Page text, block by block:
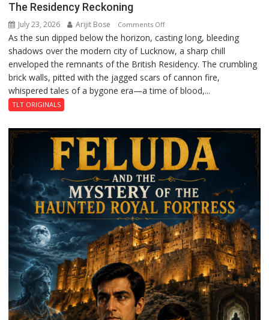
The Residency Reckoning
July 23, 2026 Arijit Bose Comments Offon
The
Residency
Reckoning
As the sun dipped below the horizon, casting long, bleeding
shadows over the modern city of Lucknow, a sharp chill
enveloped the remnants of the British Residency. The crumbling
brick walls, pitted with the jagged scars of cannon fire,
whispered tales of a bygone era—a time of blood,...
TLT ORIGINALS